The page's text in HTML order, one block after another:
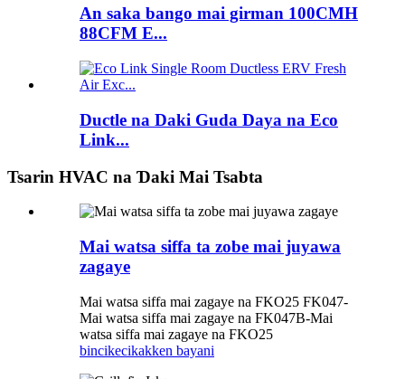
An saka bango mai girman 100CMH
88CFM E...
Ductle na Daki Guda Daya na Eco
Link...
Tsarin HVAC na Ɗaki Mai Tsabta
Mai watsa siffa ta zobe mai juyawa
zagaye
Mai watsa siffa mai zagaye na FKO25 FK047-
Mai watsa siffa mai zagaye na FK047B-Mai
watsa siffa mai zagaye na FKO25
bincikecikakken bayani